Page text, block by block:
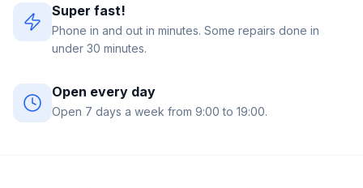
Super fast!
Phone in and out in minutes. Some repairs done in
under 30 minutes.
Open every day
Open 7 days a week from 9:00 to 19:00.